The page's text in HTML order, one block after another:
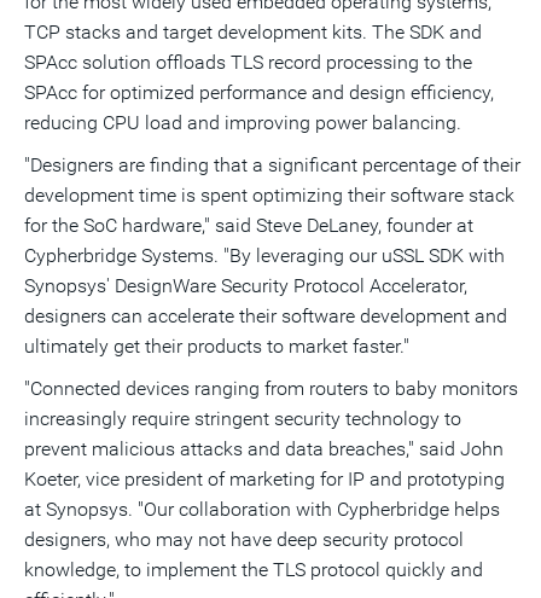
TCP stacks and target development kits. The SDK and
SPAcc solution offloads TLS record processing to the
SPAcc for optimized performance and design efficiency,
reducing CPU load and improving power balancing.
"Designers are finding that a significant percentage of their
development time is spent optimizing their software stack
for the SoC hardware," said Steve DeLaney, founder at
Cypherbridge Systems. "By leveraging our uSSL SDK with
Synopsys' DesignWare Security Protocol Accelerator,
designers can accelerate their software development and
ultimately get their products to market faster."
"Connected devices ranging from routers to baby monitors
increasingly require stringent security technology to
prevent malicious attacks and data breaches," said John
Koeter, vice president of marketing for IP and prototyping
at Synopsys. "Our collaboration with Cypherbridge helps
designers, who may not have deep security protocol
knowledge, to implement the TLS protocol quickly and